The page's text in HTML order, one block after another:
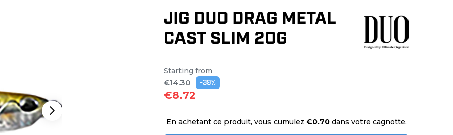
JIG DUO DRAG METAL
CAST SLIM 20G
Starting from
€14.30 -39%
€8.72
En achetant ce produit, vous cumulez €0.70dans votre cagnotte.